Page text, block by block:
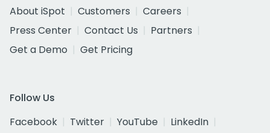
About iSpot
Customers
Careers
Press Center
Contact Us
Partners
Get a Demo
Get Pricing
Follow Us
Facebook
Twitter YouTube
LinkedIn